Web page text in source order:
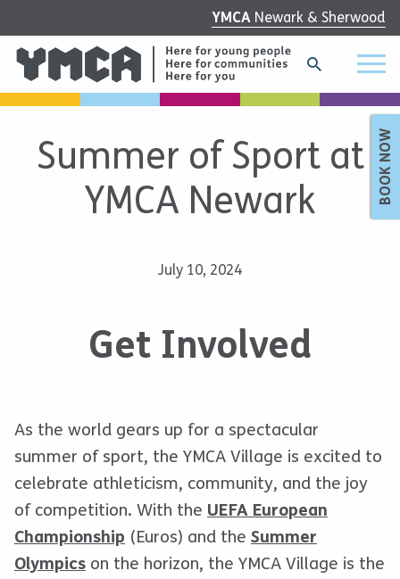
YMCA Newark & Sherwood
BOOK NOW
Summer of Sport at
YMCA Newark
July 10, 2024
Get Involved
As the world gears up for a spectacular
summer of sport, the YMCA Village is excited to
celebrate athleticism, community, and the joy
of competition. With the UEFA European
Championship (Euros) and the Summer
Olympics on the horizon, the YMCA Village is the